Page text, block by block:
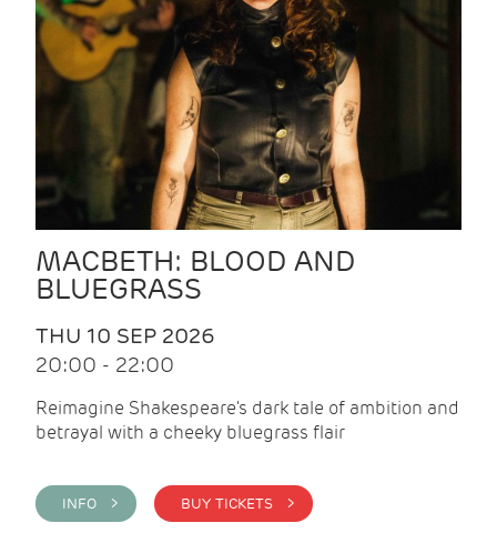
MACBETH: BLOOD AND
BLUEGRASS
THU 10 SEP 2026
20:00 - 22:00
Reimagine Shakespeare's dark tale of ambition and
betrayal with a cheeky bluegrass flair
INFO > BUY TICKETS >